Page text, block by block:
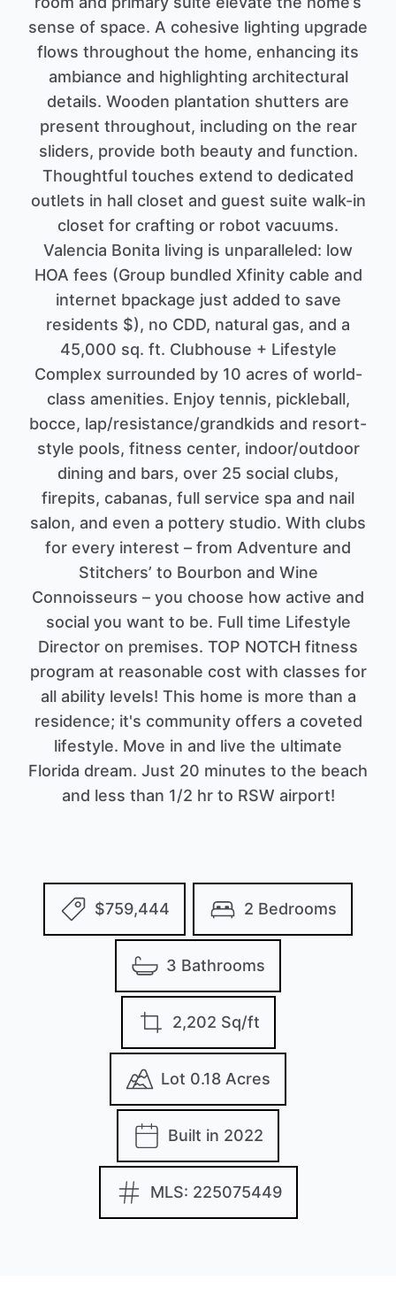
sense of space. A cohesive lighting upgrade
flows throughout the home, enhancing its
ambiance and highlighting architectural
details. Wooden plantation shutters are
present throughout, including on the rear
sliders, provide both beauty and function.
Thoughtful touches extend to dedicated
outlets in hall closet and guest suite walk-in
closet for crafting or robot vacuums.
Valencia Bonita living is unparalleled: low
HOA fees (Group bundled Xfinity cable and
internet bpackage just added to save
residents $), no CDD, natural gas, and a
45,000 sq. ft. Clubhouse + Lifestyle
Complex surrounded by 10 acres of world-
class amenities. Enjoy tennis, pickleball,
bocce, lap/resistance/grandkids and resort-
style pools, fitness center, indoor/outdoor
dining and bars, over 25 social clubs,
firepits, cabanas, full service spa and nail
salon, and even a pottery studio. With clubs
for every interest – from Adventure and
Stitchers’ to Bourbon and Wine
Connoisseurs – you choose how active and
social you want to be. Full time Lifestyle
Director on premises. TOP NOTCH fitness
program at reasonable cost with classes for
all ability levels! This home is more than a
residence; it's community offers a coveted
lifestyle. Move in and live the ultimate
Florida dream. Just 20 minutes to the beach
and less than 1/2 hr to RSW airport!
$759,444 2 Bedrooms
3 Bathrooms
2,202 Sq/ft
Lot 0.18 Acres
Built in 2022
MLS: 225075449